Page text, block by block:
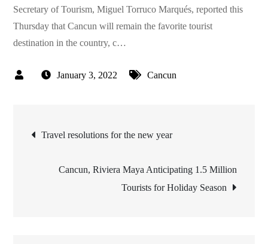
Secretary of Tourism, Miguel Torruco Marqués, reported this
Thursday that Cancun will remain the favorite tourist
destination in the country, c…
January 3, 2022 Cancun
Post
navigation
Travel resolutions for the new year
Cancun, Riviera Maya Anticipating 1.5 Million
Tourists for Holiday Season